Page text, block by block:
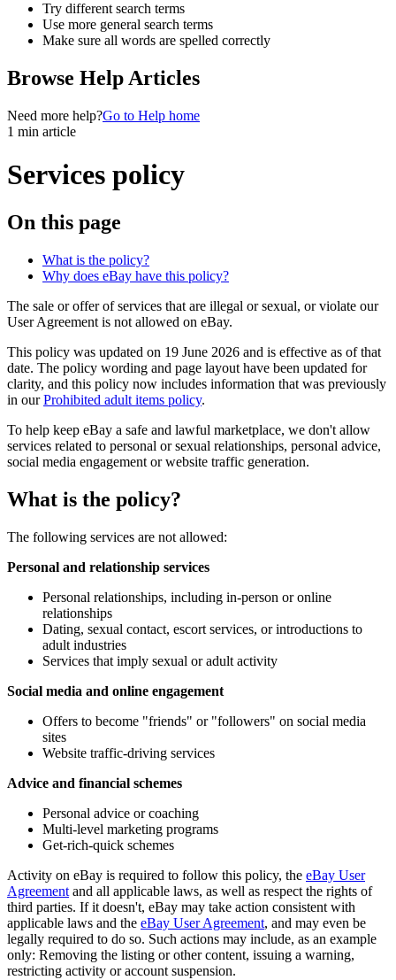
Try different search terms
Use more general search terms
Make sure all words are spelled correctly
Browse Help Articles
Need more help?Go to Help home
1 min article
Services policy
On this page
What is the policy?
Why does eBay have this policy?
The sale or offer of services that are illegal or sexual, or violate our
User Agreement is not allowed on eBay.
This policy was updated on 19 June 2026 and is effective as of that
date. The policy wording and page layout have been updated for
clarity, and this policy now includes information that was previously
in ourProhibited adult items policy.
To help keep eBay a safe and lawful marketplace, we don't allow
services related to personal or sexual relationships, personal advice,
social media engagement or website traffic generation.
What is the policy?
The following services are not allowed:
Personal and relationship services
Personal relationships, including in-person or online
relationships
Dating, sexual contact, escort services, or introductions to
adult industries
Services that imply sexual or adult activity
Social media and online engagement
Offers to become "friends" or "followers" on social media
sites
Website traffic-driving services
Advice and financial schemes
Personal advice or coaching
Multi-level marketing programs
Get-rich-quick schemes
Activity on eBay is required to follow this policy, the eBay User
Agreement and all applicable laws, as well as respect the rights of
third parties. If it doesn't, eBay may take action consistent with
applicable laws and the eBay User Agreement, and may even be
legally required to do so. Such actions may include, as an example
only: Removing the listing or other content, issuing a warning,
restricting activity or account suspension.